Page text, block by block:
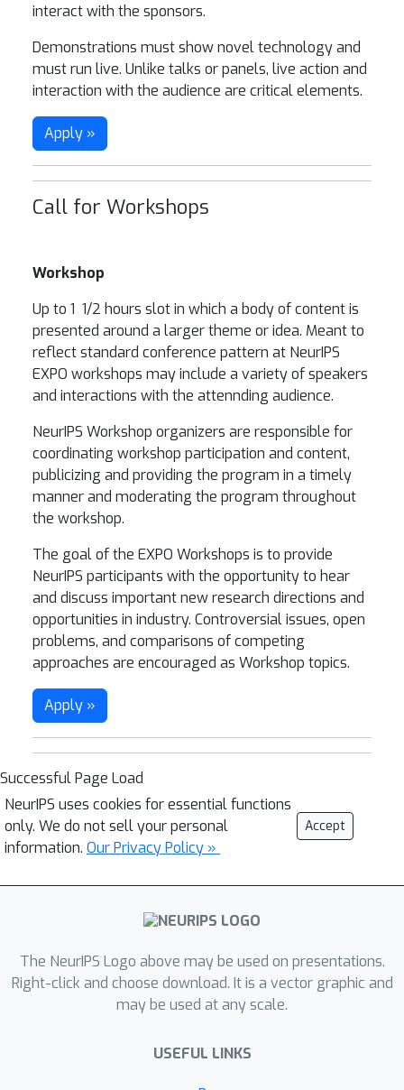
interact with the sponsors.
Demonstrations must show novel technology and
must run live. Unlike talks or panels, live action and
interaction with the audience are critical elements.
Apply »
Call for Workshops
Workshop
Up to 1 1/2 hours slot in which a body of content is
presented around a larger theme or idea. Meant to
reflect standard conference pattern at NeurIPS
EXPO workshops may include a variety of speakers
and interactions with the attennding audience.
NeurIPS Workshop organizers are responsible for
coordinating workshop participation and content,
publicizing and providing the program in a timely
manner and moderating the program throughout
the workshop.
The goal of the EXPO Workshops is to provide
NeurIPS participants with the opportunity to hear
and discuss important new research directions and
opportunities in industry. Controversial issues, open
problems, and comparisons of competing
approaches are encouraged as Workshop topics.
Apply »
Successful Page Load
NeurIPS uses cookies for essential functions
only. We do not sell your personal
information. Our Privacy Policy »
Accept
The NeurIPS Logo above may be used on presentations.
Right-click and choose download. It is a vector graphic and
may be used at any scale.
USEFUL LINKS